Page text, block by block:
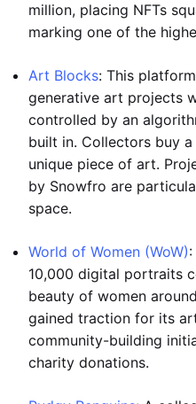
million, placing NFTs
marking one of the
Art Blocks: This
generative art projects
controlled by an
built in. Collectors buy
unique piece of art.
by Snowfro are
space.
World of Women (WoW)
10,000 digital portraits
beauty of women
gained traction for its
community-building
charity donations.